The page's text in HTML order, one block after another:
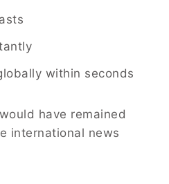
within seconds
have remained
international news